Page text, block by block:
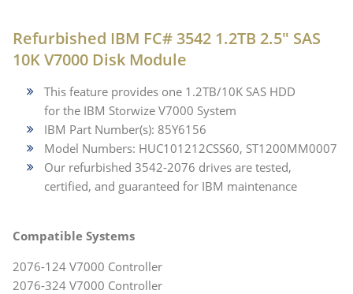
Refurbished IBM FC# 3542 1.2TB 2.5" SAS
10K V7000 Disk Module
This feature provides one 1.2TB/10K SAS HDD
for the IBM Storwize V7000 System
IBM Part Number(s): 85Y6156
Model Numbers: HUC101212CSS60, ST1200MM0007
Our refurbished 3542-2076 drives are tested,
certified, and guaranteed for IBM maintenance
Compatible Systems
2076-124 V7000 Controller
2076-324 V7000 Controller